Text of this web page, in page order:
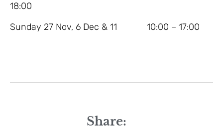
18:00
Sunday 27 Nov, 6 Dec & 11 10:00 – 17:00
Share: